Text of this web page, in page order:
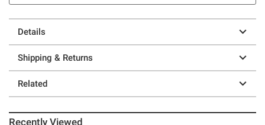
Details
Shipping & Returns
Related
Recently Viewed